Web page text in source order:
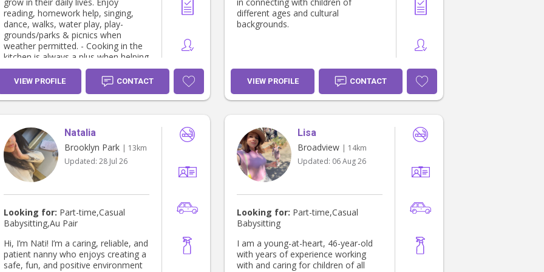
humour, and would ensure to
respect all family boundaries. I can
reading, homework help, singing,
dance, walks, water play, play-
grounds/parks & picnics when
weather permitted. - Cooking in the
kitchen is always a plus when helping
children discover their hidden talents
or preparing them a lovely meal. - I
can help with mother’s lack of sleep
with settling new borns to toddlers
parent - for international school
students. - I enjoy music 🎶 dance &
take pleasure in helping children find
& develop their creative side. -
Partake in light house duties from
responsibilities of household chores.
- Can assist with after school pick
up, appointments & after school
extra curriculum activities. -
Certificate lll community services -
TAFE SA - Certificate ll kitchen
operations - TAFE SA - Working with
VIEW PROFILE CONTACT
different ages and cultural
backgrounds.
VIEW PROFILE CONTACT
Natalia
Brooklyn Park | 13km
Updated: 28 Jul 26
Looking for: Part-time,Casual
Babysitting,Au Pair
Hi, I’m Nati! I’m a caring, reliable, and
patient nanny who enjoys creating a
safe, fun, and positive environment
Lisa
Broadview | 14km
Updated: 06 Aug 26
Looking for: Part-time,Casual
Babysitting
I am a young-at-heart, 46-year-old
with years of experience working
with and caring for children of all